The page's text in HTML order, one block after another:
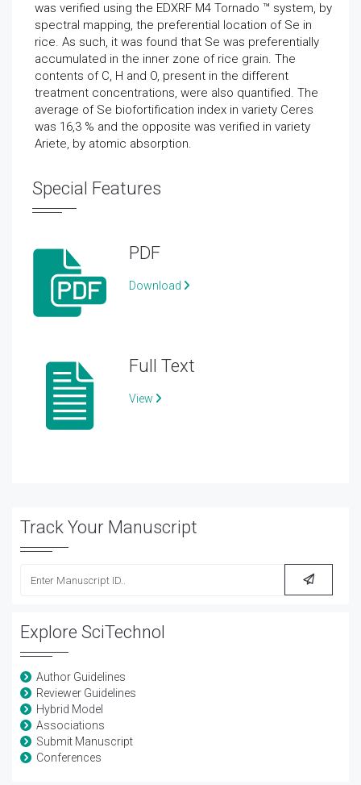
was verified using the EDXRF M4 Tornado ™ system, by
spectral mapping, the preferential location of Se in
rice. As such, it was found that Se was preferentially
accumulated in the inner zone of rice grain. The
contents of C, H and O, present in the different
treatment concentrations, were also quantified. The
average of Se biofortification index in variety Ceres
was 16,3 % and the opposite was verified in variety
Ariete, by atomic absorption.
Special Features
PDF
Download
Full Text
View
Track Your Manuscript
Explore SciTechnol
Author Guidelines
Reviewer Guidelines
Hybrid Model
Associations
Submit Manuscript
Conferences